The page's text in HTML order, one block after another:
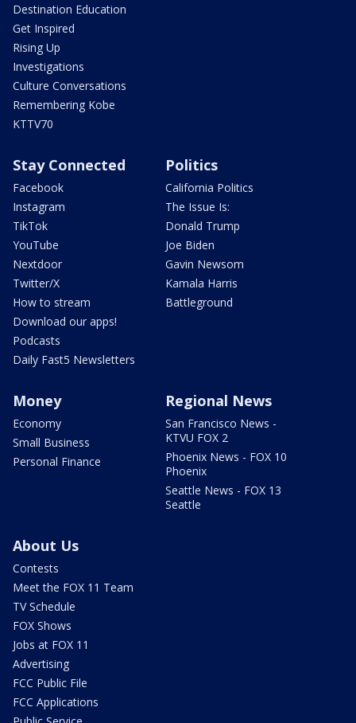
Destination Education
Get Inspired
Rising Up
Investigations
Culture Conversations
Remembering Kobe
KTTV70
Stay Connected
Facebook
Instagram
TikTok
YouTube
Nextdoor
Twitter/X
How to stream
Download our apps!
Podcasts
Daily Fast5 Newsletters
Politics
California Politics
The Issue Is:
Donald Trump
Joe Biden
Gavin Newsom
Kamala Harris
Battleground
Money
Economy
Small Business
Personal Finance
Regional News
San Francisco News -
KTVU FOX 2
Phoenix News - FOX 10
Phoenix
Seattle News - FOX 13
Seattle
About Us
Contests
Meet the FOX 11 Team
TV Schedule
FOX Shows
Jobs at FOX 11
Advertising
FCC Public File
FCC Applications